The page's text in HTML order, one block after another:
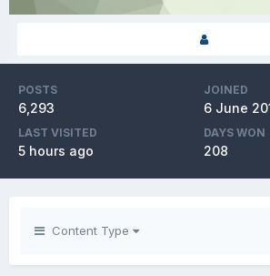
POSTS
6,293
JOINED
6 June
LAST VISITED
5 hours ago
DAYS WON
208
Content Type